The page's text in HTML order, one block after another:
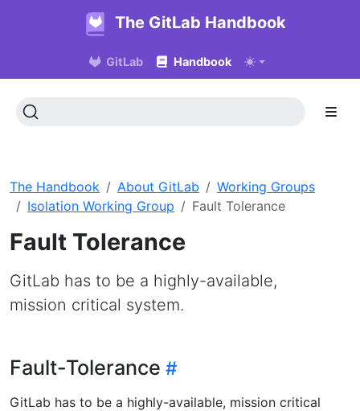
The GitLab Handbook
GitLab Handbook
The Handbook About GitLab
Working Groups
Isolation Working Group
Fault Tolerance
Fault Tolerance
GitLab has to be a highly-available,
mission critical system.
Fault-Tolerance
GitLab has to be a highly-available, mission critical